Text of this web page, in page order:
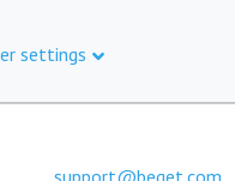
settings
support@beget.com